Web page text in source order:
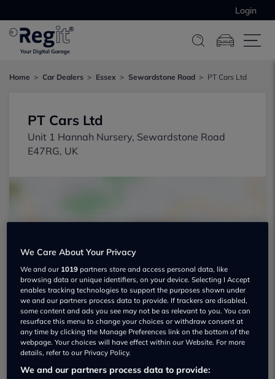
Login
Home Car Dealers Essex Sewardstone Road PT Cars Ltd
PT Cars Ltd
Unit 1 Hannah Nursery, Sewardstone Road
E47RG, UK
Show on map
PT Cars Ltd Used car dealership
We Care About Your Privacy
We and our 1019 partners store and access personal data, like
browsing data or unique identifiers, on your device. Selecting I Accept
enables tracking technologies to support the purposes shown under
we and our partners process data to provide. If trackers are disabled,
some content and ads you see may not be as relevant to you. You can
resurface this menu to change your choices or withdraw consent at
any time by clicking the Manage Preferences link on the bottom of the
webpage. Your choices will have effect within our Website. For more
details, refer to our Privacy Policy.
We and our partners process data to provide: